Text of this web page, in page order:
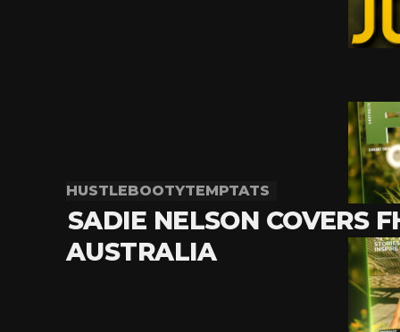
HUSTLEBOOTYTEMPTATS
SADIE NELSON COVERS
AUSTRALIA